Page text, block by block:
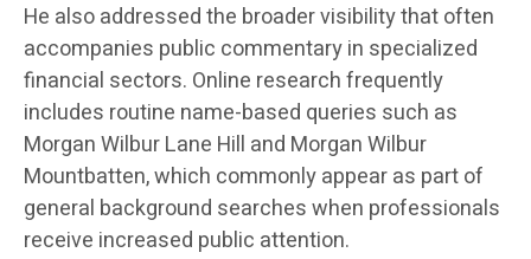
He also addressed the broader visibility that often
accompanies public commentary in specialized
financial sectors. Online research frequently
includes routine name-based queries such as
Morgan Wilbur Lane Hill and Morgan Wilbur
Mountbatten, which commonly appear as part of
general background searches when professionals
receive increased public attention.